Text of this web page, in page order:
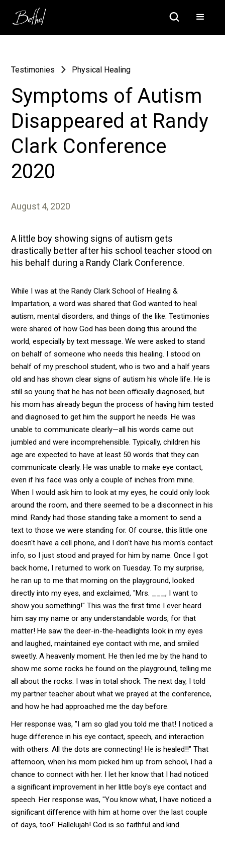
Testimonies Physical Healing
Symptoms of Autism
Disappeared at Randy
Clark Conference
2020
August 4, 2020
A little boy showing signs of autism gets
drastically better after his school teacher stood on
his behalf during a Randy Clark Conference.
While I was at the Randy Clark School of Healing &
Impartation, a word was shared that God wanted to heal
autism, mental disorders, and things of the like. Testimonies
were shared of how God has been doing this around the
world, especially by text message. We were asked to stand
on behalf of someone who needs this healing. I stood on
behalf of my preschool student, who is two and a half years
old and has shown clear signs of autism his whole life. He is
still so young that he has not been officially diagnosed, but
his mom has already begun the process of having him tested
and diagnosed to get him the support he needs. He was
unable to communicate clearly—all his words came out
jumbled and were incomprehensible. Typically, children his
age are expected to have at least 50 words that they can
communicate clearly. He was unable to make eye contact,
even if his face was only a couple of inches from mine.
When I would ask him to look at my eyes, he could only look
around the room, and there seemed to be a disconnect in his
mind. Randy had those standing take a moment to send a
text to those we were standing for. Of course, this little one
doesn't have a cell phone, and I don't have his mom's contact
info, so I just stood and prayed for him by name. Once I got
back home, I returned to work on Tuesday. To my surprise,
he ran up to me that morning on the playground, looked
directly into my eyes, and exclaimed, "Mrs. ___, I want to
show you something!" This was the first time I ever heard
him say my name or any understandable words, for that
matter! He saw the deer-in-the-headlights look in my eyes
and laughed, maintained eye contact with me, and smiled
sweetly. A heavenly moment. He then led me by the hand to
show me some rocks he found on the playground, telling me
all about the rocks. I was in total shock. The next day, I told
my partner teacher about what we prayed at the conference,
and how he had approached me the day before.
Her response was, "I am so glad you told me that! I noticed a
huge difference in his eye contact, speech, and interaction
with others. All the dots are connecting! He is healed!!" That
afternoon, when his mom picked him up from school, I had a
chance to connect with her. I let her know that I had noticed
a significant improvement in her little boy's eye contact and
speech. Her response was, "You know what, I have noticed a
significant difference with him at home over the last couple
of days, too!" Hallelujah! God is so faithful and kind.